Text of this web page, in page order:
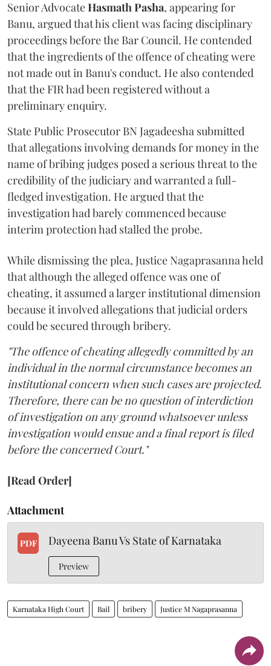
Senior AdvocateHasmath Pasha, appearing for
Banu, argued that his client was facing disciplinary
proceedings before the Bar Council. He contended
that the ingredients of the offence of cheating were
not made out in Banu's conduct. He also contended
that the FIR had been registered without a
preliminary enquiry.
State Public Prosecutor BN Jagadeesha submitted
that allegations involving demands for money in the
name of bribing judges posed a serious threat to the
credibility of the judiciary and warranted a full-
fledged investigation. He argued that the
investigation had barely commenced because
interim protection had stalled the probe.
While dismissing the plea, Justice Nagaprasanna held
that although the alleged offence was one of
cheating, it assumed a larger institutional dimension
because it involved allegations that judicial orders
could be secured through bribery.
"The offence of cheating allegedly committed by an
individual in the normal circumstance becomes an
institutional concern when such cases are projected.
Therefore, there can be no question of interdiction
of investigation on any ground whatsoever unless
investigation would ensue and a final report is filed
before the concerned Court."
[Read Order]
Attachment
PDF Dayeena Banu Vs State of Karnataka
Preview
Karnataka High Court Bail bribery Justice M Nagaprasanna